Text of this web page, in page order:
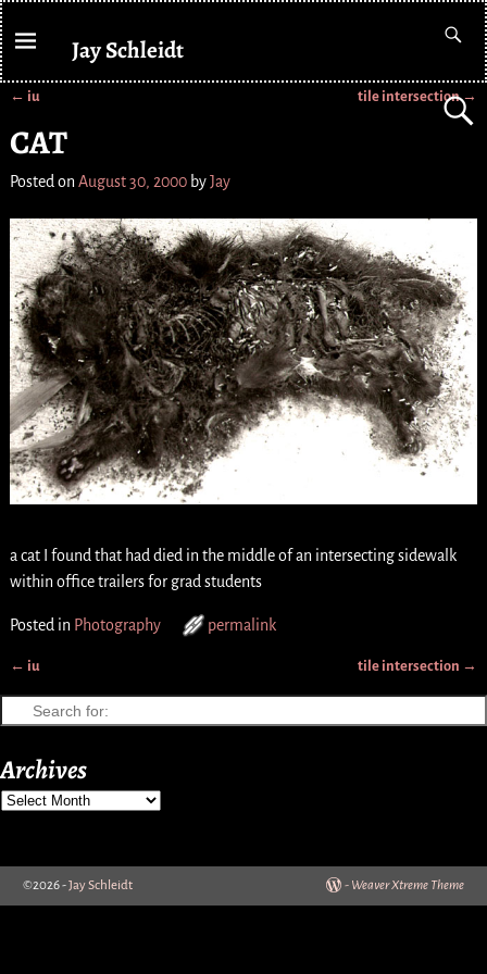
Jay Schleidt
← iu tile intersection→
CAT
Posted on August 30, 2000 byJay
a cat I found that had died in the middle of an intersecting sidewalk
within office trailers for grad students
Posted in Photography permalink
← iu tile intersection →
Archives
©2026 -Jay Schleidt - Weaver Xtreme Theme